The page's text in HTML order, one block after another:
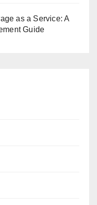
as a Service: A
Guide